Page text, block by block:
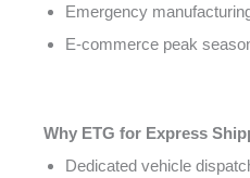
Emergency
E-commerce peak
Why ETG for Express
Dedicated vehicle